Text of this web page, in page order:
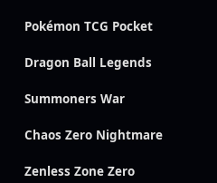
Pokémon TCG Pocket
Dragon Ball Legends
Summoners War
Chaos Zero Nightmare
Zenless Zone Zero